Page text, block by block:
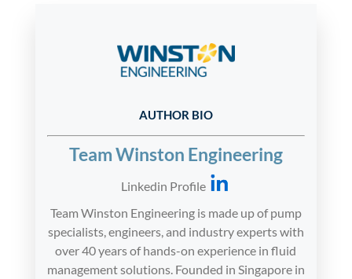
AUTHOR BIO
Team Winston Engineering
Linkedin Profile
Team Winston Engineering is made up of pump
specialists, engineers, and industry experts with
over 40 years of hands-on experience in fluid
management solutions. Founded in Singapore in